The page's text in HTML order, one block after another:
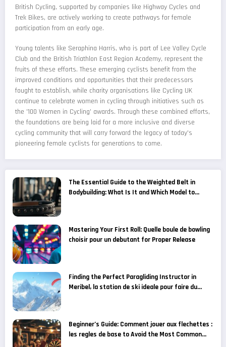
British Cycling, supported by companies like Highway Cycles and
Trek Bikes, are actively working to create pathways for female
participation from an early age.
Young talents like Seraphina Harris, who is part of Lee Valley Cycle
Club and the British Triathlon East Region Academy, represent the
fruits of these efforts. These emerging cyclists benefit from the
improved conditions and opportunities that their predecessors
fought to establish, while charity organisations like Cycling UK
continue to celebrate women in cycling through initiatives such as
the '100 Women in Cycling' awards. Through these combined efforts,
the foundations are being laid for a more inclusive and diverse
cycling community that will carry forward the legacy of today's
pioneering female cyclists for generations to come.
The Essential Guide to the Weighted Belt in
Bodybuilding: What Is It and Which Model to
Mastering Your First Roll: Quelle boule de bowling
choisir pour un debutant for Proper Release
Finding the Perfect Paragliding Instructor in
Meribel, la station de ski ideale pour faire du
Beginner’s Guide: Comment jouer aux flechettes :
les regles de base to Avoid the Most Common